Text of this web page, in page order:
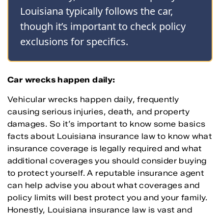
Louisiana typically follows the car,
though it’s important to check policy
exclusions for specifics.
Car wrecks happen daily:
Vehicular wrecks happen daily, frequently
causing serious injuries, death, and property
damages. So it’s important to know some basics
facts about Louisiana insurance law to know what
insurance coverage is legally required and what
additional coverages you should consider buying
to protect yourself. A reputable insurance agent
can help advise you about what coverages and
policy limits will best protect you and your family.
Honestly, Louisiana insurance law is vast and